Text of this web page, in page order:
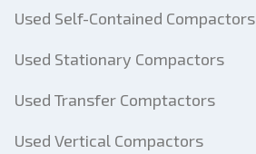
Used Self-Contained Compactors
Used Stationary Compactors
Used Transfer Comptactors
Used Vertical Compactors